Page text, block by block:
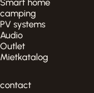
Smart home
camping
PV systems
Audio
Outlet
Mietkatalog
contact